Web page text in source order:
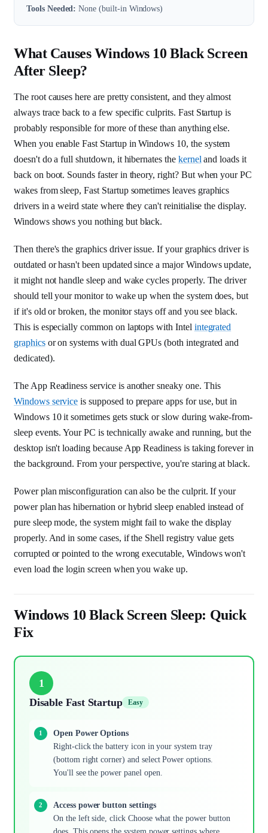
Tools Needed: None (built-in Windows)
What Causes Windows 10 Black Screen
After Sleep?
The root causes here are pretty consistent, and they almost
always trace back to a few specific culprits. Fast Startup is
probably responsible for more of these than anything else.
When you enable Fast Startup in Windows 10, the system
doesn't do a full shutdown, it hibernates the kernel and loads it
back on boot. Sounds faster in theory, right? But when your PC
wakes from sleep, Fast Startup sometimes leaves graphics
drivers in a weird state where they can't reinitialise the display.
Windows shows you nothing but black.
Then there's the graphics driver issue. If your graphics driver is
outdated or hasn't been updated since a major Windows update,
it might not handle sleep and wake cycles properly. The driver
should tell your monitor to wake up when the system does, but
if it's old or broken, the monitor stays off and you see black.
This is especially common on laptops with Intel integrated
graphicsor on systems with dual GPUs (both integrated and
dedicated).
The App Readiness service is another sneaky one. This
Windows service is supposed to prepare apps for use, but in
Windows 10 it sometimes gets stuck or slow during wake-from-
sleep events. Your PC is technically awake and running, but the
desktop isn't loading because App Readiness is taking forever in
the background. From your perspective, you're staring at black.
Power plan misconfiguration can also be the culprit. If your
power plan has hibernation or hybrid sleep enabled instead of
pure sleep mode, the system might fail to wake the display
properly. And in some cases, if the Shell registry value gets
corrupted or pointed to the wrong executable, Windows won't
even load the login screen when you wake up.
Windows 10 Black Screen Sleep: Quick
Fix
1
Disable Fast Startup
Easy
Open Power Options
Right-click the battery icon in your system tray
(bottom right corner) and select Power options.
You'll see the power panel open.
Access power button settings
On the left side, click Choose what the power button